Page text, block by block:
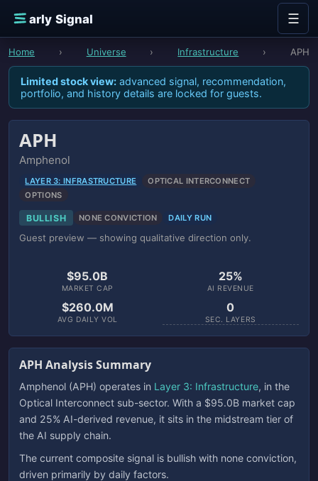
E
arly Signal ☰
Home › Universe › Infrastructure › APH
Limited stock view: advanced signal, recommendation,
portfolio, and history details are locked for guests.
APH
Amphenol
LAYER 3: INFRASTRUCTURE
OPTICAL INTERCONNECT
OPTIONS
BULLISH NONE CONVICTION DAILY RUN
Guest preview — showing qualitative direction only.
$95.0B
MARKET CAP
25%
AI REVENUE
$260.0M
AVG DAILY VOL
0
SEC. LAYERS
APH Analysis Summary
Amphenol (APH) operates in Layer 3: Infrastructure, in the
Optical Interconnect sub-sector. With a $95.0B market cap
and 25% AI-derived revenue, it sits in the midstream tier of
the AI supply chain.
The current composite signal is bullish with none conviction,
driven primarily by daily factors.